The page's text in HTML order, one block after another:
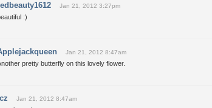
Jan 21, 2012 3:27pm
:)
Jan 21, 2012 8:47am
pretty butterfly on this lovely flower.
Jan 21, 2012 8:47am